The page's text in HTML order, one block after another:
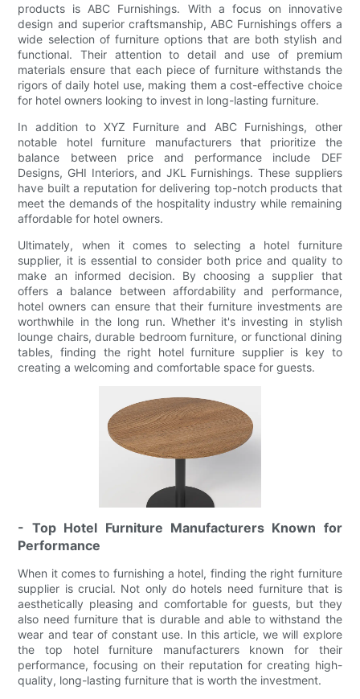
products is ABC Furnishings. With a focus on innovative
design and superior craftsmanship, ABC Furnishings offers a
wide selection of furniture options that are both stylish and
functional. Their attention to detail and use of premium
materials ensure that each piece of furniture withstands the
rigors of daily hotel use, making them a cost-effective choice
for hotel owners looking to invest in long-lasting furniture.
In addition to XYZ Furniture and ABC Furnishings, other
notable hotel furniture manufacturers that prioritize the
balance between price and performance include DEF
Designs, GHI Interiors, and JKL Furnishings. These suppliers
have built a reputation for delivering top-notch products that
meet the demands of the hospitality industry while remaining
affordable for hotel owners.
Ultimately, when it comes to selecting a hotel furniture
supplier, it is essential to consider both price and quality to
make an informed decision. By choosing a supplier that
offers a balance between affordability and performance,
hotel owners can ensure that their furniture investments are
worthwhile in the long run. Whether it's investing in stylish
lounge chairs, durable bedroom furniture, or functional dining
tables, finding the right hotel furniture supplier is key to
creating a welcoming and comfortable space for guests.
- Top Hotel Furniture Manufacturers Known for
Performance
When it comes to furnishing a hotel, finding the right furniture
supplier is crucial. Not only do hotels need furniture that is
aesthetically pleasing and comfortable for guests, but they
also need furniture that is durable and able to withstand the
wear and tear of constant use. In this article, we will explore
the top hotel furniture manufacturers known for their
performance, focusing on their reputation for creating high-
quality, long-lasting furniture that is worth the investment.